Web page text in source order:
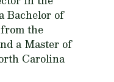
Bachelor of
the
a Master of
Carolina